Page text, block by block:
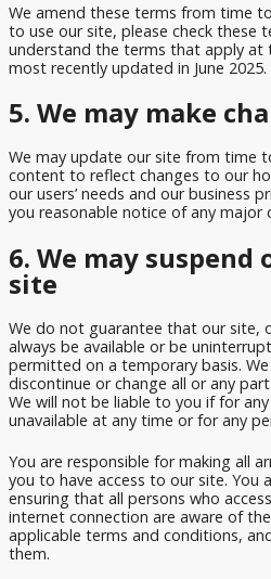
We amend these terms from time
to use our site, please check these
understand the terms that apply at
most recently updated in June 2025.
5. We may make
We may update our site from time
content to reflect changes to our
our users’ needs and our business
you reasonable notice of any major
6. We may
site
We do not guarantee that our site,
always be available or be
permitted on a temporary basis.
discontinue or change all or any
We will not be liable to you if for
unavailable at any time or for any
You are responsible for making all
you to have access to our site. You
ensuring that all persons who
internet connection are aware of
applicable terms and conditions,
them.